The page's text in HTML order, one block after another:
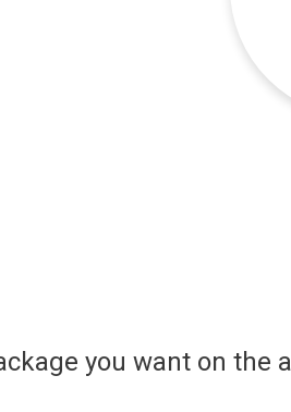
you want on the